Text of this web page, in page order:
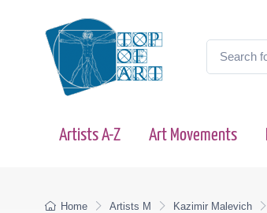
Artists A-Z Art Movements
Home Artists M Kazimir Malevich